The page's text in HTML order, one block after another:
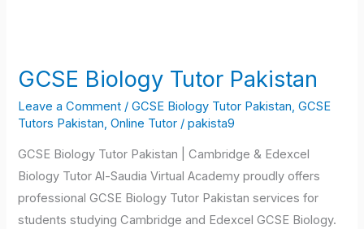
GCSE Biology Tutor Pakistan
Leave a Comment /GCSE Biology Tutor Pakistan ,GCSE
Tutors Pakistan ,Online Tutor /pakista9
GCSE Biology Tutor Pakistan | Cambridge & Edexcel
Biology Tutor Al-Saudia Virtual Academy proudly offers
professional GCSE Biology Tutor Pakistan services for
students studying Cambridge and Edexcel GCSE Biology.
GCSE
Tutor